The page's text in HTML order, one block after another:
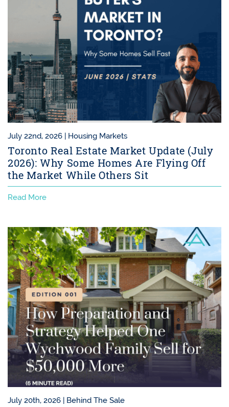
July 22nd, 2026 | Housing Markets
Toronto Real Estate Market Update (July
2026): Why Some Homes Are Flying Off
the Market While Others Sit
Read More
July 20th, 2026 | Behind The Sale